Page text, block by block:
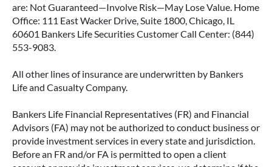
are: Not Guaranteed—Involve Risk—May Lose Value. Home
Office: 111 East Wacker Drive, Suite 1800, Chicago, IL
60601 Bankers Life Securities Customer Call Center: (844)
553-9083.
All other lines of insurance are underwritten by Bankers
Life and Casualty Company.
Bankers Life Financial Representatives (FR) and Financial
Advisors (FA) may not be authorized to conduct business or
provide investment services in every state and jurisdiction.
Before an FR and/or FA is permitted to open a client